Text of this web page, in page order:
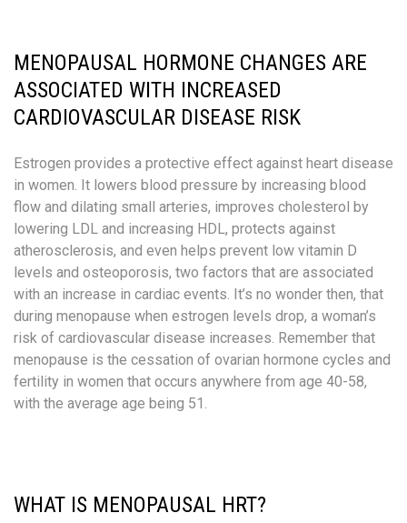
MENOPAUSAL HORMONE CHANGES ARE
ASSOCIATED WITH INCREASED
CARDIOVASCULAR DISEASE RISK
Estrogen provides a protective effect against heart disease
in women. It lowers blood pressure by increasing blood
flow and dilating small arteries, improves cholesterol by
lowering LDL and increasing HDL, protects against
atherosclerosis, and even helps prevent low vitamin D
levels and osteoporosis, two factors that are associated
with an increase in cardiac events. It’s no wonder then, that
during menopause when estrogen levels drop, a woman’s
risk of cardiovascular disease increases. Remember that
menopause is the cessation of ovarian hormone cycles and
fertility in women that occurs anywhere from age 40-58,
with the average age being 51. ​
WHAT IS MENOPAUSAL HRT?